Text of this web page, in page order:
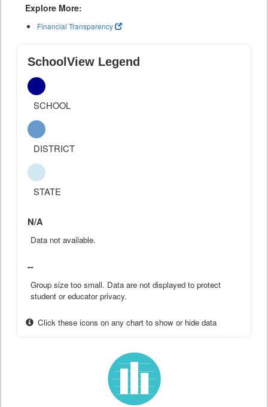
Explore More:
Financial Transparency
SchoolView Legend
SCHOOL
DISTRICT
STATE
N/A
Data not available.
--
Group size too small. Data are not displayed to protect
student or educator privacy.
Click these icons on any chart to show or hide data